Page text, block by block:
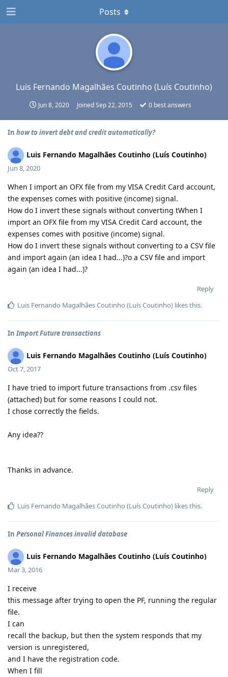
Luis Fernando Magalhães Coutinho (Luís Coutinho)
Jun 8, 2020 JoinedSep 22, 2015 0best answers
Posts
In how to invert debt and credit automatically?
Luis Fernando Magalhães Coutinho (Luís Coutinho)
Jun 8, 2020
When I import an OFX file from my VISA Credit Card account,
the expenses comes with positive (income) signal.
How do I invert these signals without converting tWhen I
import an OFX file from my VISA Credit Card account, the
expenses comes with positive (income) signal.
How do I invert these signals without converting to a CSV file
and import again (an idea I had...)?o a CSV file and import
again (an idea I had...)?
Reply
Luis Fernando Magalhães Coutinho (Luís Coutinho) likes this.
InImport Future transactions
Luis Fernando Magalhães Coutinho (Luís Coutinho)
Oct 7, 2017
I have tried to import future transactions from .csv files
(attached) but for some reasons I could not.
I chose correctly the fields.
Any idea??
Thanks in advance.
Reply
Luis Fernando Magalhães Coutinho (Luís Coutinho) likes this.
In Personal Finances invalid database
Luis Fernando Magalhães Coutinho (Luís Coutinho)
Mar 3, 2016
I receive
this message after trying to open the PF, running the regular
file.
I can
recall the backup, but then the system responds that my
version is unregistered,
and I have the registration code.
When I fill